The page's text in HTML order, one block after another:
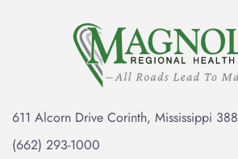
611 Alcorn Drive Corinth, Mississippi
(662) 293-1000